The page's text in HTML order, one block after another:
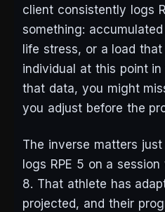
client consistently logs
something:
life stress, or a load
individual at this point
that data, you might
you adjust before the
The inverse matters
logs RPE 5 on a
8. That athlete has
projected, and their